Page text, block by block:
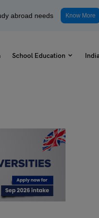
abroad needs Know More
School Education